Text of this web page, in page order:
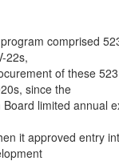
comprised
22s,
of these
since the
Board limited annual
it approved entry